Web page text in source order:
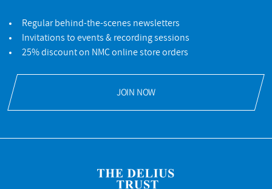
Regular behind-the-scenes newsletters
Invitations to events & recording sessions
25% discount on NMC online store orders
JOIN NOW